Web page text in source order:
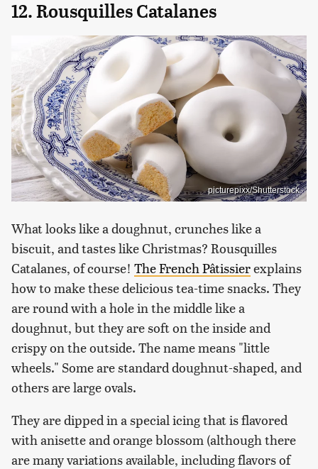
12. Rousquilles Catalanes
picturepixx/Shutterstock
What looks like a doughnut, crunches like a
biscuit, and tastes like Christmas? Rousquilles
Catalanes, of course! The French Pâtissierexplains
how to make these delicious tea-time snacks. They
are round with a hole in the middle like a
doughnut, but they are soft on the inside and
crispy on the outside. The name means "little
wheels." Some are standard doughnut-shaped, and
others are large ovals.
They are dipped in a special icing that is flavored
with anisette and orange blossom (although there
are many variations available, including flavors of